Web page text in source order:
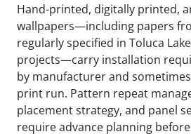
Hand-printed, digitally printed,
wallpapers—including papers
regularly specified in Toluca
projects—carry installation
by manufacturer and
print run. Pattern repeat
placement strategy, and panel
require advance planning